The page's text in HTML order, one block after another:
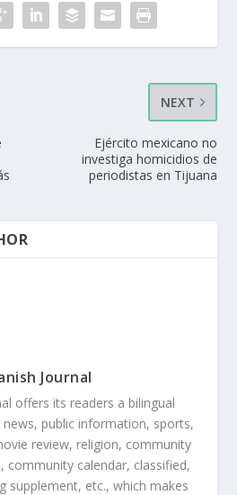
NEXT
Ejército mexicano no
investiga homicidios de
periodistas en Tijuana
Journal
offers its readers a bilingual
public information, sports,
review, religion, community
community calendar, classified,
supplement, etc., which makes